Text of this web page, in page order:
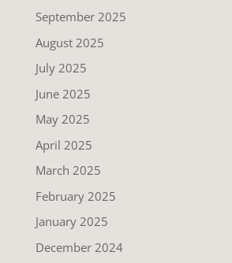
September 2025
August 2025
July 2025
June 2025
May 2025
April 2025
March 2025
February 2025
January 2025
December 2024